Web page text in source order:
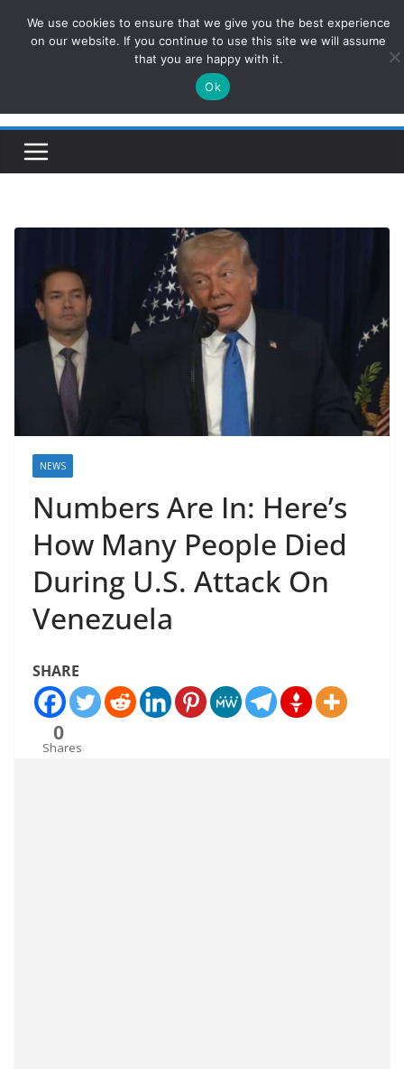
ConservativesNews
Insight on Power, Policy, and the American Economy.
NEWS
Numbers Are In: Here’s
How Many People Died
During U.S. Attack On
Venezuela
SHARE
0
Shares
We use cookies to ensure that we give you the best experience
on our website. If you continue to use this site we will assume
that you are happy with it.
Ok